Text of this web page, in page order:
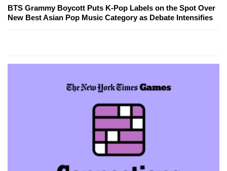
BTS Grammy Boycott Puts K-Pop Labels on the Spot Over
New Best Asian Pop Music Category as Debate Intensifies